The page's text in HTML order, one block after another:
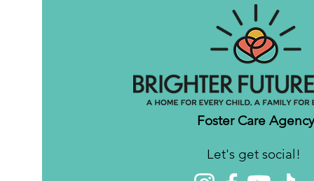
Foster Care
Let's get social!